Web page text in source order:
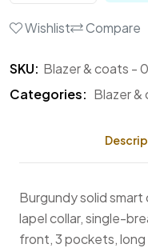
Wishlist Compare
SKU: Blazer & coats -
Categories: Blazer &
Burgundy solid smart
lapel collar, single-
front, 3 pockets, long